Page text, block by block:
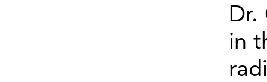
Dr.
in